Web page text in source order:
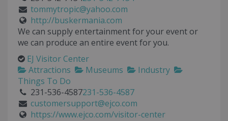
tommytropic@yahoo.com
http://buskermania.com
We can supply entertainment for your event or
we can produce an entire event for you.
EJ Visitor Center
Attractions
Museums
Industry
Things To Do
231-536-4587231-536-4587
customersupport@ejco.com
https://www.ejco.com/visitor-center